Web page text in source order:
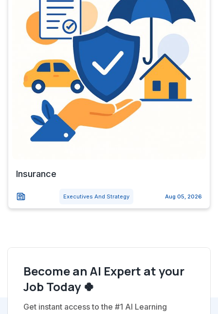
Insurance
Executives And Strategy Aug 05, 2026
Become an AI Expert at your
Job Today 🍀
Get instant access to the #1 AI Learning